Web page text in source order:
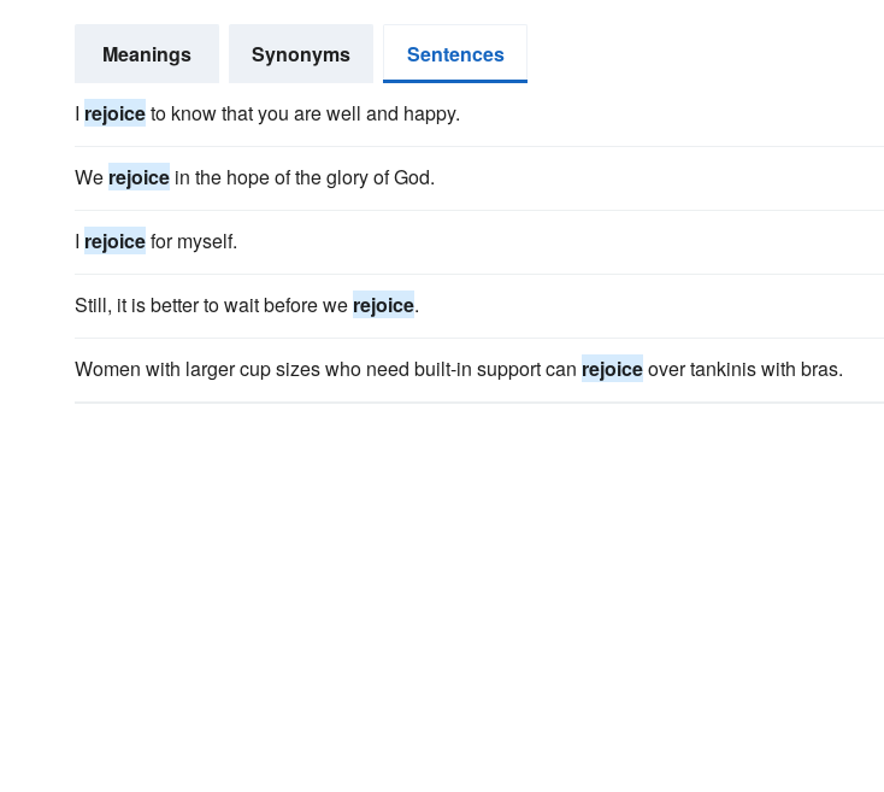
Meanings Synonyms Sentences
I rejoiceto know that you are well and happy.
We rejoice in the hope of the glory of God.
I rejoicefor myself.
Still, it is better to wait before we rejoice.
Women with larger cup sizes who need built-in support can rejoiceover tankinis with bras.